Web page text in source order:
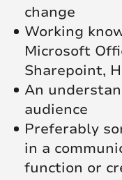
change
Working
Microsoft
Sharepoint,
An
audience
Preferably
in a
function or